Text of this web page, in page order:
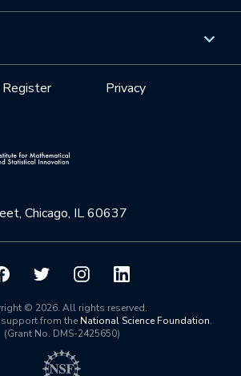
Chicago, IL 60637
Privacy
Register
Clusters
& Information
© 2026. All rights reserved.
from the National Science Foundation.
(Grant No. DMS-2425650)